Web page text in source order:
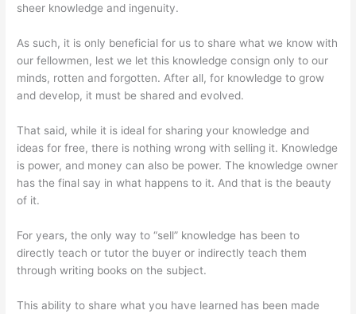
sheer knowledge and ingenuity.
As such, it is only beneficial for us to share what we know with
our fellowmen, lest we let this knowledge consign only to our
minds, rotten and forgotten. After all, for knowledge to grow
and develop, it must be shared and evolved.
That said, while it is ideal for sharing your knowledge and
ideas for free, there is nothing wrong with selling it. Knowledge
is power, and money can also be power. The knowledge owner
has the final say in what happens to it. And that is the beauty
of it.
For years, the only way to “sell” knowledge has been to
directly teach or tutor the buyer or indirectly teach them
through writing books on the subject.
This ability to share what you have learned has been made